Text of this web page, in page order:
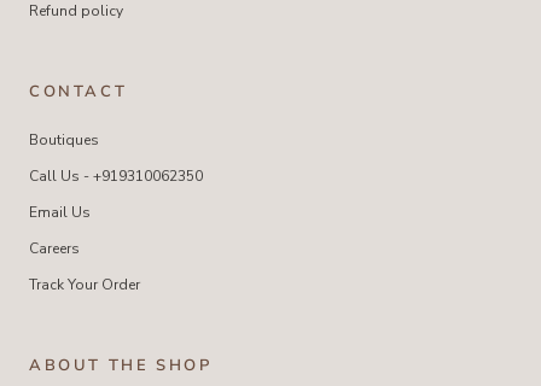
Refund policy
CONTACT
Boutiques
Call Us - +919310062350
Email Us
Careers
Track Your Order
ABOUT THE SHOP